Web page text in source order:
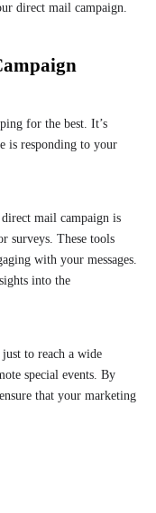
direct mail campaign.
for the best. It’s
is responding to your
mail campaign is
surveys. These tools
with your messages.
into the
to reach a wide
special events. By
that your marketing